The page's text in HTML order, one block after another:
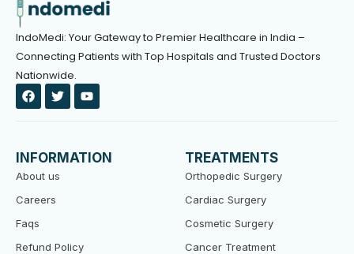
IndoMedi: Your Gateway to Premier Healthcare in India –
Connecting Patients with Top Hospitals and Trusted Doctors
Nationwide.
F
a
c
o
o
k
T
w
i
e
r
Y
o
u
b
e
INFORMATION
About us
Careers
Faqs
Refund Policy
TREATMENTS
Orthopedic Surgery
Cardiac Surgery
Cosmetic Surgery
Cancer Treatment